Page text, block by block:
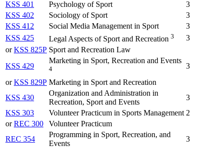
KSS 401
Psychology of Sport
3
KSS 402
Sociology of Sport
3
KSS 412
Social Media Management in Sport
3
KSS 425
Legal Aspects of Sport and Recreation 3
3
orKSS 825P Sport and Recreation Law
KSS 429
Marketing in Sport, Recreation and Events
4
3
orKSS 829P Marketing in Sport and Recreation
KSS 430
Organization and Administration in
Recreation, Sport and Events
3
KSS 303
Volunteer Practicum in Sports Management 2
orREC 300
Volunteer Practicum
REC 354
Programming in Sport, Recreation, and
Events
3